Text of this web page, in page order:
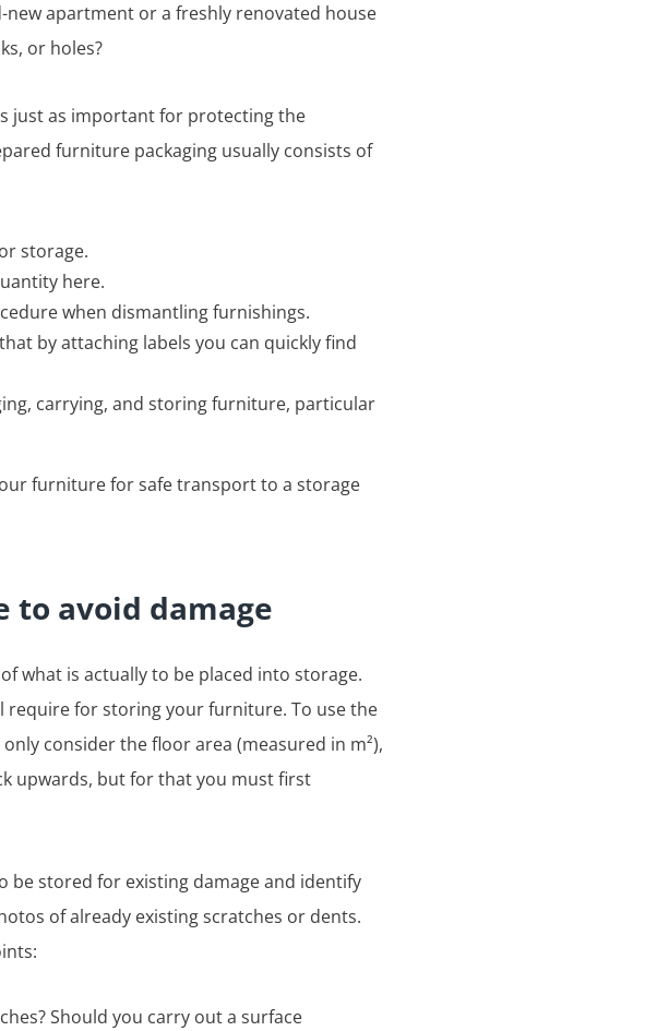
apartment or a freshly renovated house
or holes?
just as important for protecting the
furniture packaging usually consists of
storage.
here.
when dismantling furnishings.
by attaching labels you can quickly find
carrying, and storing furniture, particular
furniture for safe transport to a storage
to avoid damage
what is actually to be placed into storage.
require for storing your furniture. To use the
consider the floor area (measured in m²),
upwards, but for that you must first
be stored for existing damage and identify
of already existing scratches or dents.
Should you carry out a surface